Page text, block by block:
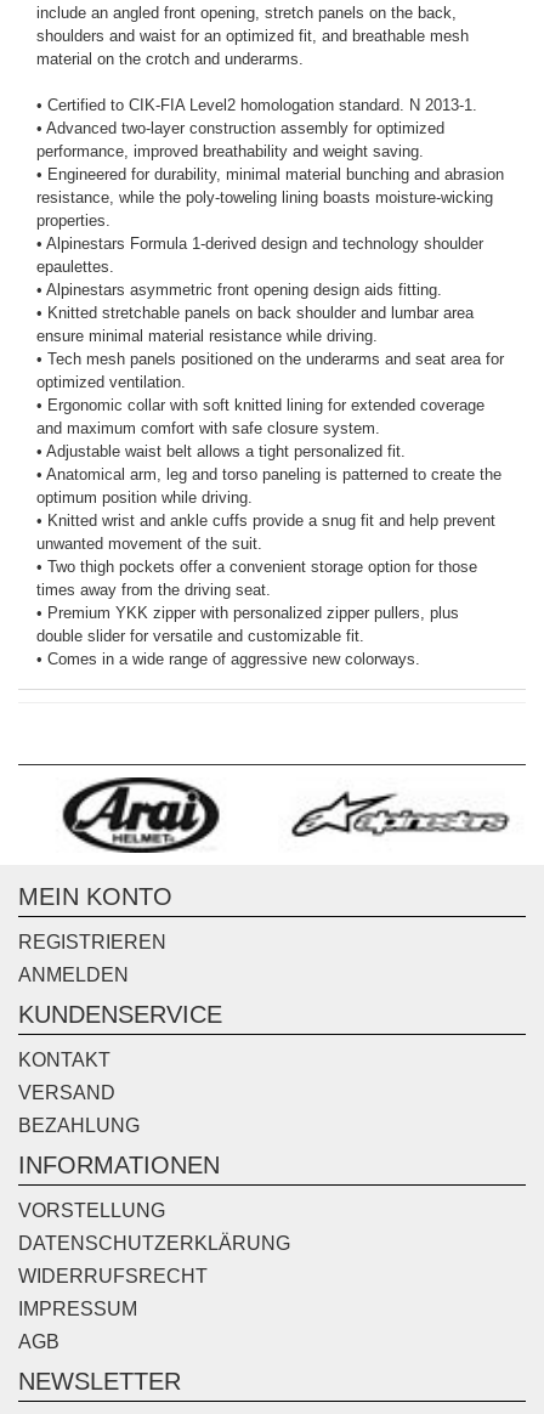
include an angled front opening, stretch panels on the back,
shoulders and waist for an optimized fit, and breathable mesh
material on the crotch and underarms.
• Certified to CIK-FIA Level2 homologation standard. N 2013-1.
• Advanced two-layer construction assembly for optimized
performance, improved breathability and weight saving.
• Engineered for durability, minimal material bunching and abrasion
resistance, while the poly-toweling lining boasts moisture-wicking
properties.
• Alpinestars Formula 1-derived design and technology shoulder
epaulettes.
• Alpinestars asymmetric front opening design aids fitting.
• Knitted stretchable panels on back shoulder and lumbar area
ensure minimal material resistance while driving.
• Tech mesh panels positioned on the underarms and seat area for
optimized ventilation.
• Ergonomic collar with soft knitted lining for extended coverage
and maximum comfort with safe closure system.
• Adjustable waist belt allows a tight personalized fit.
• Anatomical arm, leg and torso paneling is patterned to create the
optimum position while driving.
• Knitted wrist and ankle cuffs provide a snug fit and help prevent
unwanted movement of the suit.
• Two thigh pockets offer a convenient storage option for those
times away from the driving seat.
• Premium YKK zipper with personalized zipper pullers, plus
double slider for versatile and customizable fit.
• Comes in a wide range of aggressive new colorways.
MEIN KONTO
REGISTRIEREN
ANMELDEN
KUNDENSERVICE
KONTAKT
VERSAND
BEZAHLUNG
INFORMATIONEN
VORSTELLUNG
DATENSCHUTZERKLÄRUNG
WIDERRUFSRECHT
IMPRESSUM
AGB
NEWSLETTER